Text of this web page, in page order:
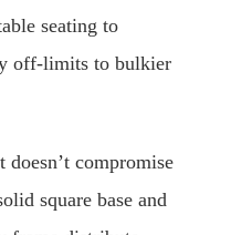
seating to
off-limits to bulkier
compromise
square base and